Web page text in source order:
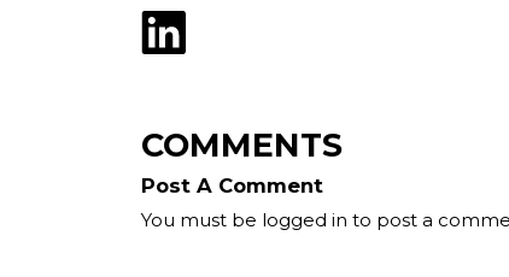
COMMENTS
Post A Comment
You must be logged in to post a